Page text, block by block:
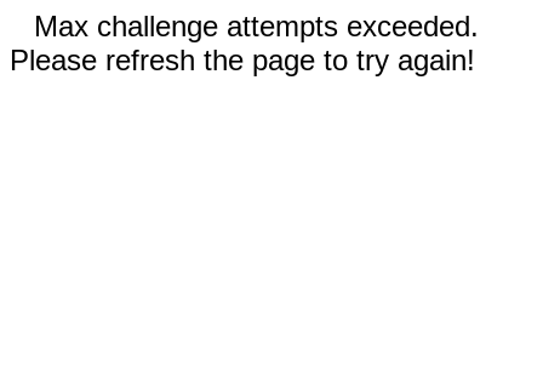
Max challenge attempts exceeded.
Please refresh the page to try again!